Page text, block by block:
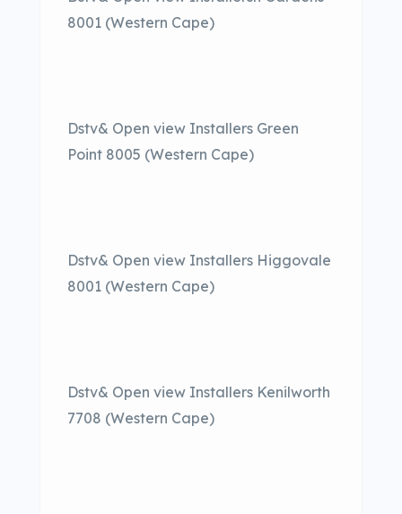
8001 (Western Cape)
Dstv& Open view Installers Green
Point 8005 (Western Cape)
Dstv& Open view Installers Higgovale
8001 (Western Cape)
Dstv& Open view Installers Kenilworth
7708 (Western Cape)